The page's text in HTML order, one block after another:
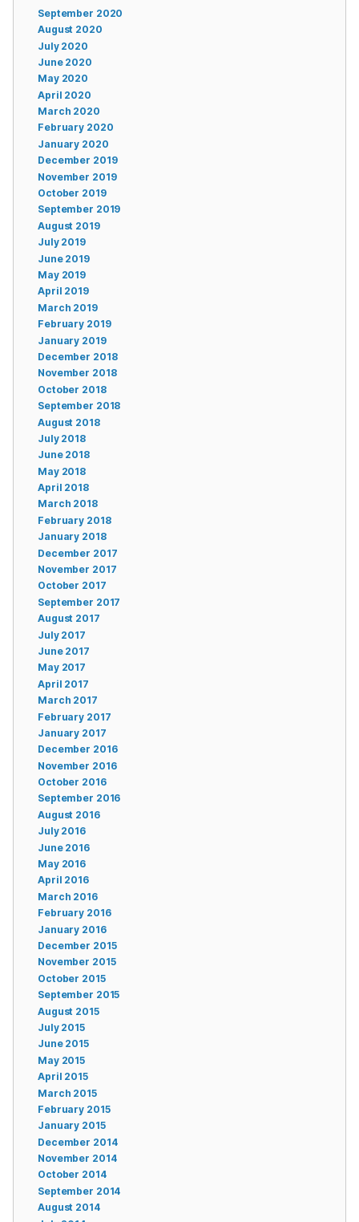
September 2020
August 2020
July 2020
June 2020
May 2020
April 2020
March 2020
February 2020
January 2020
December 2019
November 2019
October 2019
September 2019
August 2019
July 2019
June 2019
May 2019
April 2019
March 2019
February 2019
January 2019
December 2018
November 2018
October 2018
September 2018
August 2018
July 2018
June 2018
May 2018
April 2018
March 2018
February 2018
January 2018
December 2017
November 2017
October 2017
September 2017
August 2017
July 2017
June 2017
May 2017
April 2017
March 2017
February 2017
January 2017
December 2016
November 2016
October 2016
September 2016
August 2016
July 2016
June 2016
May 2016
April 2016
March 2016
February 2016
January 2016
December 2015
November 2015
October 2015
September 2015
August 2015
July 2015
June 2015
May 2015
April 2015
March 2015
February 2015
January 2015
December 2014
November 2014
October 2014
September 2014
August 2014